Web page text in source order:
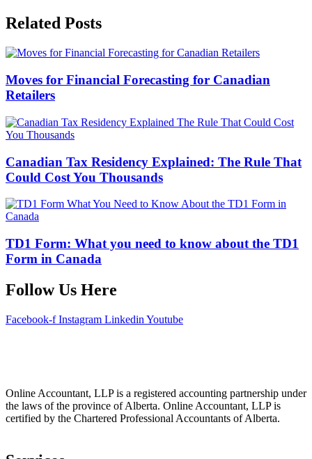
Related Posts
Moves for Financial Forecasting for Canadian
Retailers
Canadian Tax Residency Explained: The Rule That
Could Cost You Thousands
TD1 Form: What you need to know about the TD1
Form in Canada
Follow Us Here
Facebook-f Instagram Linkedin Youtube
Online Accountant, LLP is a registered accounting partnership under
the laws of the province of Alberta. Online Accountant, LLP is
certified by the Chartered Professional Accountants of Alberta.